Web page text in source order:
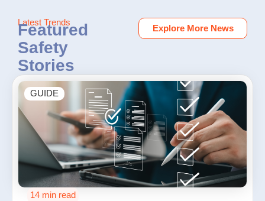
Latest Trends
Featured
Safety
Stories
Explore More News
GUIDE
14 min read